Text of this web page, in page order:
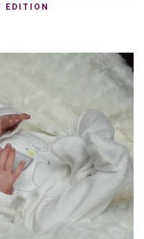
EDITION